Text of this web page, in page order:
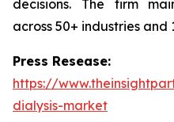
decisions. The firm
across 50+ industries and
Press Resease:
https://
dialysis-market